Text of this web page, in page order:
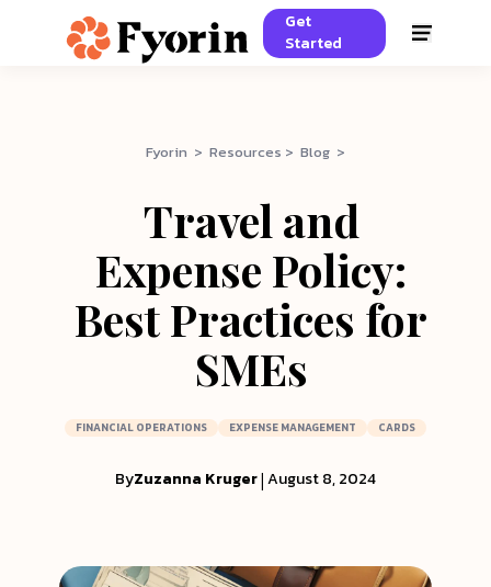
Get
Started
Fyorin > Resources > Blog >
Travel and
Expense Policy:
Best Practices for
SMEs
FINANCIAL OPERATIONS EXPENSE MANAGEMENT CARDS
ByZuzanna Kruger|August 8, 2024